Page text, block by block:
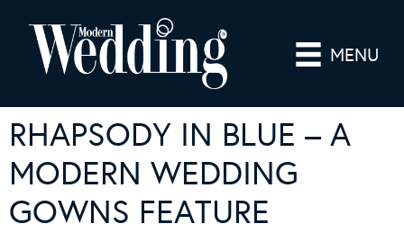
MENU
RHAPSODY IN BLUE – A
MODERN WEDDING
GOWNS FEATURE